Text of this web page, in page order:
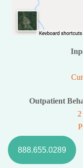
Outpatient
888.655.0289